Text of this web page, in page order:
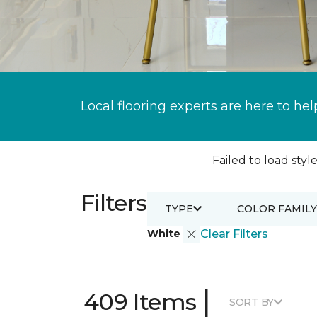
Local flooring experts are here to
Failed to load
Filters
White Clear Filters
TYPE COLOR FAMILY
409 Items | SORT BY